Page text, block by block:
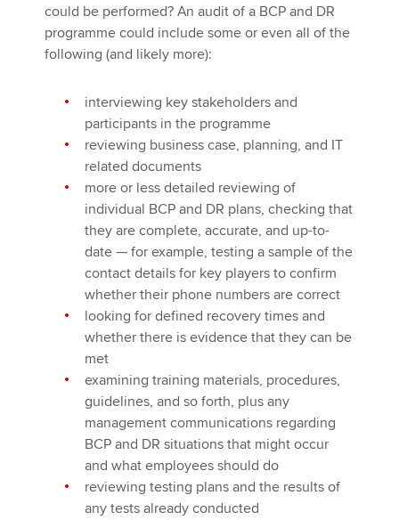
could be performed? An audit of a BCP and DR
programme could include some or even all of the
following (and likely more):
interviewing key stakeholders and
participants in the programme
reviewing business case, planning, and IT
related documents
more or less detailed reviewing of
individual BCP and DR plans, checking that
they are complete, accurate, and up-to-
date — for example, testing a sample of the
contact details for key players to confirm
whether their phone numbers are correct
looking for defined recovery times and
whether there is evidence that they can be
met
examining training materials, procedures,
guidelines, and so forth, plus any
management communications regarding
BCP and DR situations that might occur
and what employees should do
reviewing testing plans and the results of
any tests already conducted